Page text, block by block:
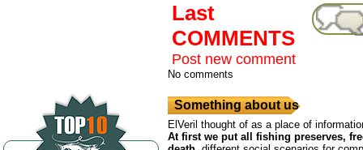
Last
COMMENTS
Post new comment
No comments
Something about us
ElVeril thought of as a place of
At first we put all fishing preserves,